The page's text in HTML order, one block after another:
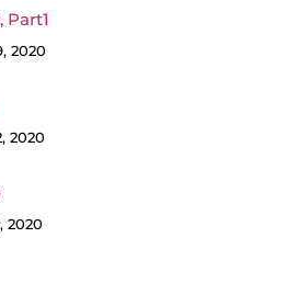
Part1
2020
2020
2020